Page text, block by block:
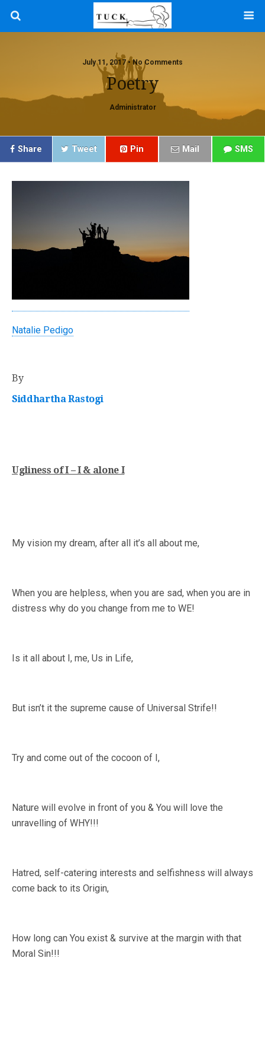
July 11, 2017 • No Comments
Poetry
Administrator
Share Tweet Pin Mail SMS
Natalie Pedigo
By
Siddhartha Rastogi
Ugliness of I – I & alone I
My vision my dream, after all it’s all about me,
When you are helpless, when you are sad, when you are in
distress why do you change from me to WE!
Is it all about I, me, Us in Life,
But isn’t it the supreme cause of Universal Strife!!
Try and come out of the cocoon of I,
Nature will evolve in front of you & You will love the
unravelling of WHY!!!
Hatred, self-catering interests and selfishness will always
come back to its Origin,
How long can You exist & survive at the margin with that
Moral Sin!!!